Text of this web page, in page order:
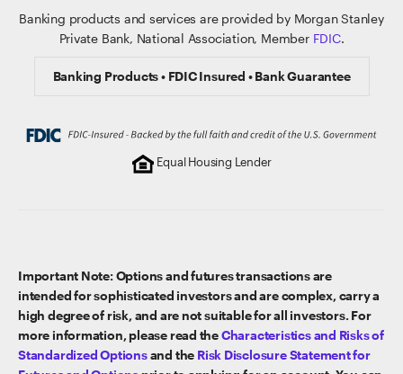
Banking products and services are provided by Morgan Stanley
Private Bank, National Association, Member FDIC.
Banking Products • FDIC Insured • Bank Guarantee
Equal Housing Lender
Important Note: Options and futures transactions are
intended for sophisticated investors and are complex, carry a
high degree of risk, and are not suitable for all investors. For
more information, please read theCharacteristics and Risks of
Standardized Optionsand the Risk Disclosure Statement for